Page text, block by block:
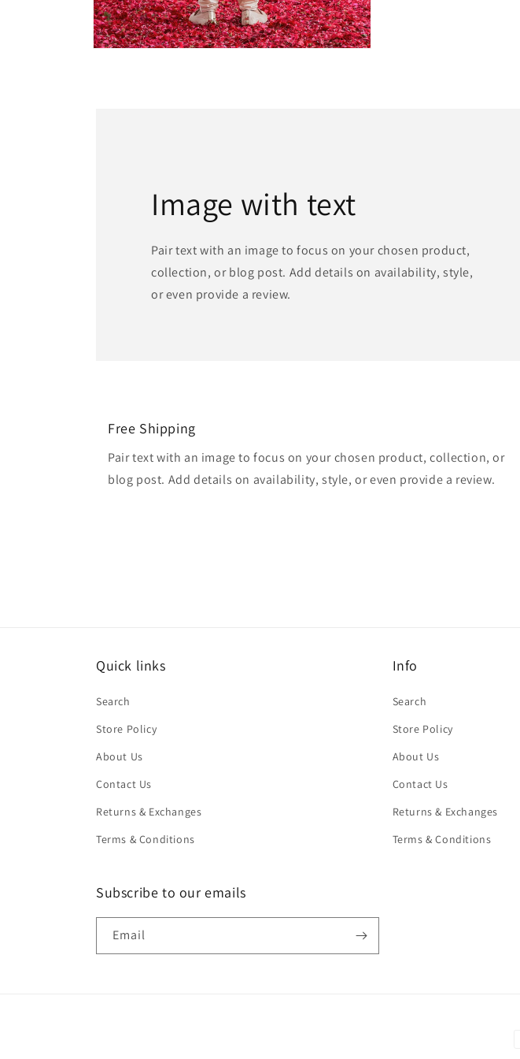
Image with text
Pair text with an image to focus on your chosen product,
collection, or blog post. Add details on availability, style,
or even provide a review.
Free Shipping
Pair text with an image to focus on your chosen product, collection, or
blog post. Add details on availability, style, or even provide a review.
Quick links
Search
Store Policy
About Us
Contact Us
Returns & Exchanges
Terms & Conditions
Info
Search
Store Policy
About Us
Contact Us
Returns & Exchanges
Terms & Conditions
Subscribe to our emails
Email